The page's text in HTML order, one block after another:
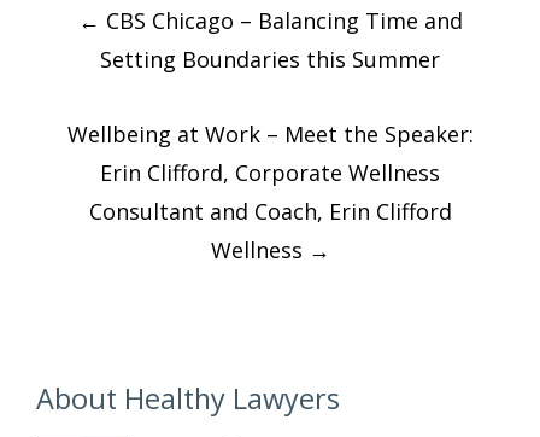
navigation
← CBS Chicago – Balancing Time and
Setting Boundaries this Summer
Wellbeing at Work – Meet the Speaker:
Erin Clifford, Corporate Wellness
Consultant and Coach, Erin Clifford
Wellness →
About Healthy Lawyers